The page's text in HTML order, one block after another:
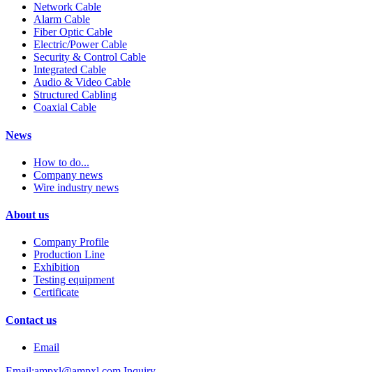
Network Cable
Alarm Cable
Fiber Optic Cable
Electric/Power Cable
Security & Control Cable
Integrated Cable
Audio & Video Cable
Structured Cabling
Coaxial Cable
News
How to do...
Company news
Wire industry news
About us
Company Profile
Production Line
Exhibition
Testing equipment
Certificate
Contact us
Email